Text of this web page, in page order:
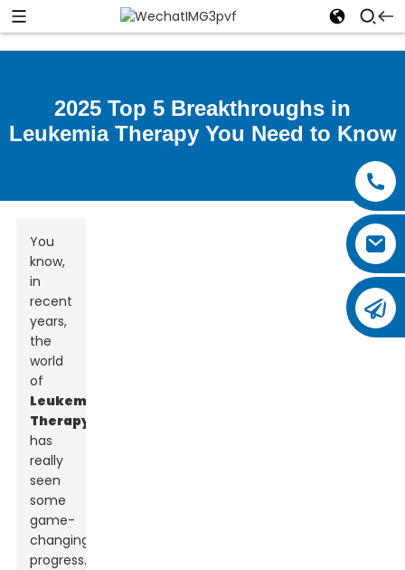
2025 Top 5 Breakthroughs in
Leukemia Therapy You Need to Know
You
know,
in
recent
years,
the
world
of
Leukemia
Therapy
has
really
seen
some
game-
changing
progress.